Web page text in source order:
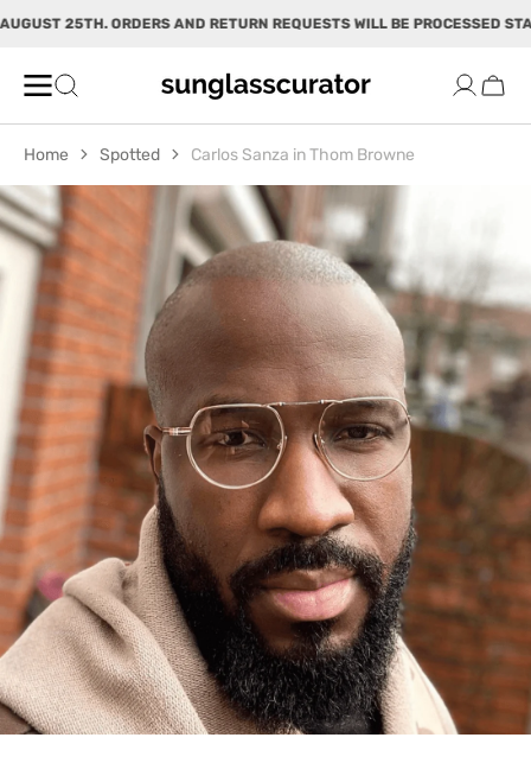
TO
25TH. ORDERS AND RETURN REQUESTS WILL BE PROCESSED
Cart
Home Spotted Carlos Sanza in Thom Browne